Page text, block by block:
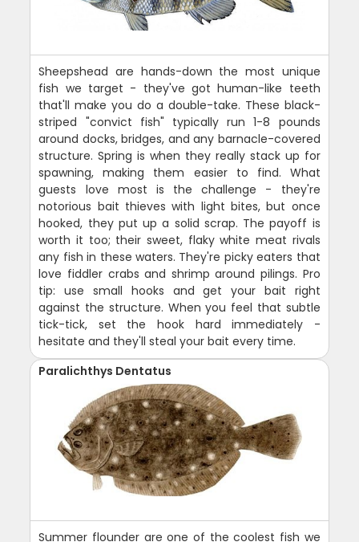
Sheepshead are hands-down the most unique
fish we target - they've got human-like teeth
that'll make you do a double-take. These black-
striped "convict fish" typically run 1-8 pounds
around docks, bridges, and any barnacle-covered
structure. Spring is when they really stack up for
spawning, making them easier to find. What
guests love most is the challenge - they're
notorious bait thieves with light bites, but once
hooked, they put up a solid scrap. The payoff is
worth it too; their sweet, flaky white meat rivals
any fish in these waters. They're picky eaters that
love fiddler crabs and shrimp around pilings. Pro
tip: use small hooks and get your bait right
against the structure. When you feel that subtle
tick-tick, set the hook hard immediately -
hesitate and they'll steal your bait every time.
Paralichthys Dentatus
Summer flounder are one of the coolest fish we